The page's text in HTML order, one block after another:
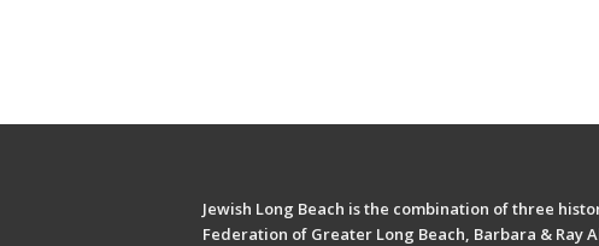
Jewish Long Beach is the combination of three
Federation of Greater Long Beach, Barbara & Ray